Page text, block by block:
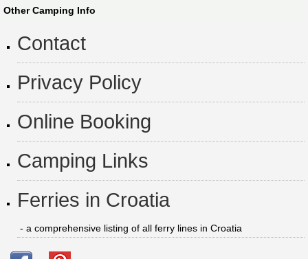
Other Camping Info
Contact
Privacy Policy
Online Booking
Camping Links
Ferries in Croatia
- a comprehensive listing of all ferry lines in Croatia